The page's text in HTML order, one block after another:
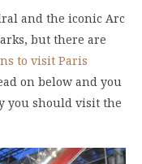
and the iconic Arc
but there are
to visit Paris
on below and you
you should visit the